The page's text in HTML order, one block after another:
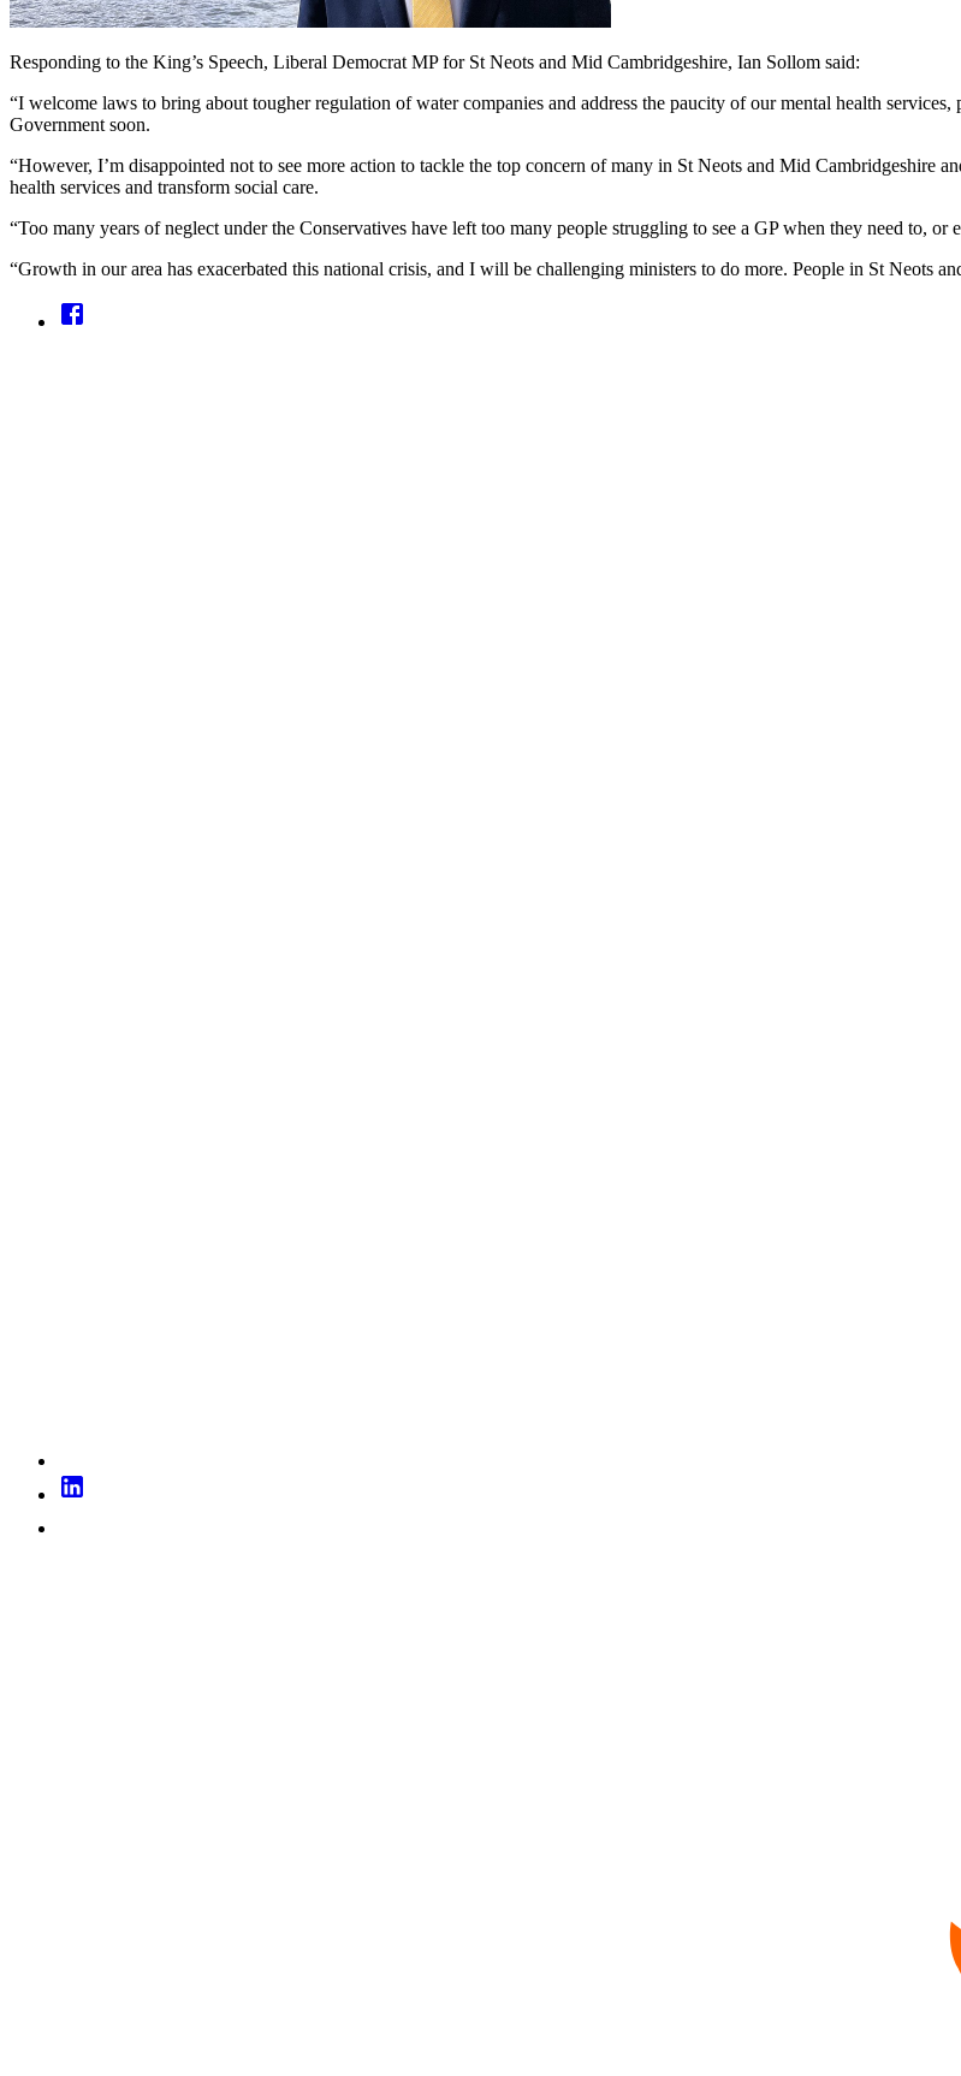
Responding to the King’s Speech, Liberal Democrat MP for St Neots and Mid Cambridgeshire, Ian Sollom said:
“I welcome laws to bring about tougher regulation of water companies and address the paucity of our mental health
Government soon.
“However, I’m disappointed not to see more action to tackle the top concern of many in St Neots and Mid Cambridgeshire
health services and transform social care.
“Too many years of neglect under the Conservatives have left too many people struggling to see a GP when they need to, or
“Growth in our area has exacerbated this national crisis, and I will be challenging ministers to do more. People in St Neots